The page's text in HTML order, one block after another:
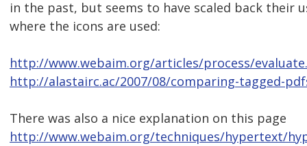
in the past, but seems to have scaled back their
where the icons are used:
http://www.webaim.org/articles/process/
http://alastairc.ac/2007/08/comparing-tagged-
There was also a nice explanation on this page
http://www.webaim.org/techniques/hypertext/